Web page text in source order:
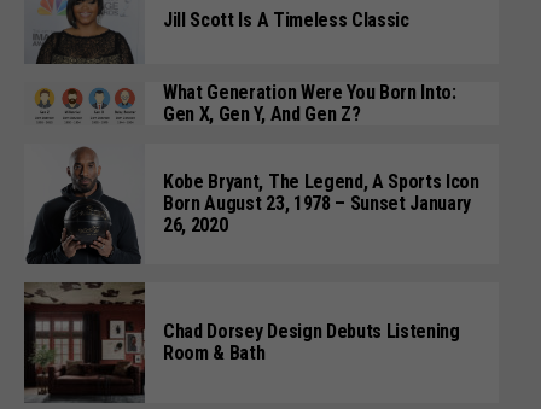
Jill Scott Is A Timeless Classic
What Generation Were You Born Into:
Gen X, Gen Y, And Gen Z?
Kobe Bryant, The Legend, A Sports Icon
Born August 23, 1978 – Sunset January
26, 2020
Chad Dorsey Design Debuts Listening
Room & Bath